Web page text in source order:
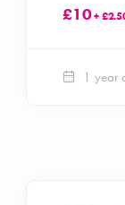
£10+
1 year